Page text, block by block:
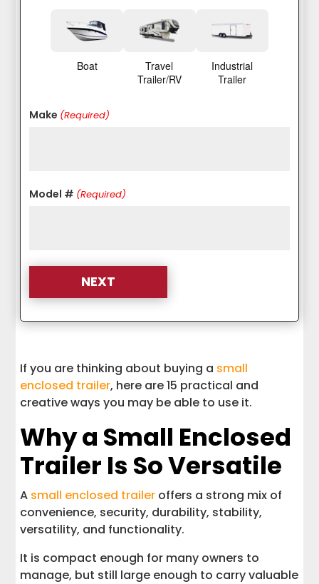
Needs
Safety Checks Before Hauling a Small
Enclosed Trailer
Transporting a Small Enclosed Trailer
After Purchase
A Small Enclosed Trailer Can Do More
Boat
Travel
Trailer/RV
Industrial
Trailer
Make (Required)
Model # (Required)
If you are thinking about buying a small
enclosed trailer, here are 15 practical and
creative ways you may be able to use it.
Why a Small Enclosed
Trailer Is So Versatile
A small enclosed trailer offers a strong mix of
convenience, security, durability, stability,
versatility, and functionality.
It is compact enough for many owners to
manage, but still large enough to carry valuable